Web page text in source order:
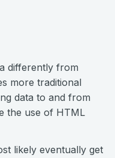
differently from
more traditional
data to and from
the use of HTML
likely eventually get